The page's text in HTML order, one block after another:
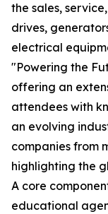
the sales,
drives,
electrical
"Powering the
offering an
attendees with
an evolving
companies from
highlighting the
A core
educational